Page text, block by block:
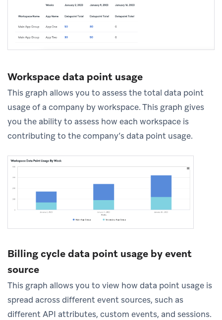
Workspace data point usage
This graph allows you to assess the total data point
usage of a company by workspace. This graph gives
you the ability to assess how each workspace is
contributing to the company’s data point usage.
Billing cycle data point usage by event
source
This graph allows you to view how data point usage is
spread across different event sources, such as
different API attributes, custom events, and sessions.